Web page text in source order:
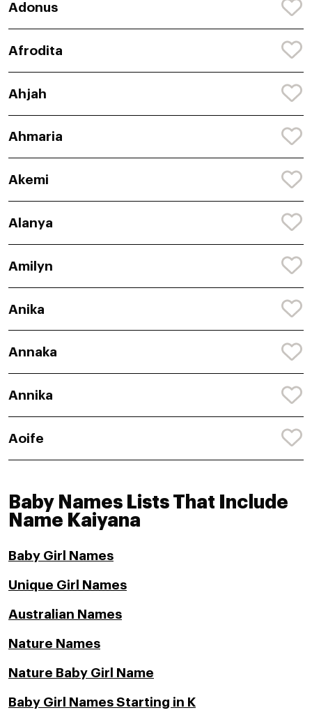
Adonus
Afrodita
Ahjah
Ahmaria
Akemi
Alanya
Amilyn
Anika
Annaka
Annika
Aoife
Baby Names Lists That Include
Name Kaiyana
Baby Girl Names
Unique Girl Names
Australian Names
Nature Names
Nature Baby Girl Name
Baby Girl Names Starting in K